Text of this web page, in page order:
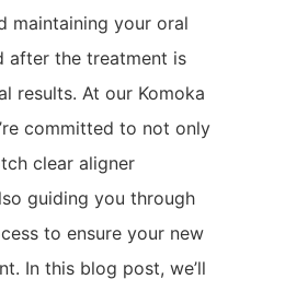
maintaining your oral
after the treatment is
results. At our Komoka
committed to not only
clear aligner
guiding you through
to ensure your new
In this blog post, we’ll